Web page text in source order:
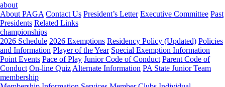
about
About PAGA Contact Us President’s Letter Executive Committee Past
Presidents Related Links
championships
2026 Schedule 2026 Exemptions Residency Policy (Updated) Policies
and Information Player of the Year Special Exemption Information
Point Events Pace of Play Junior Code of Conduct Parent Code of
Conduct On-line Quiz Alternate Information PA State Junior Team
membership